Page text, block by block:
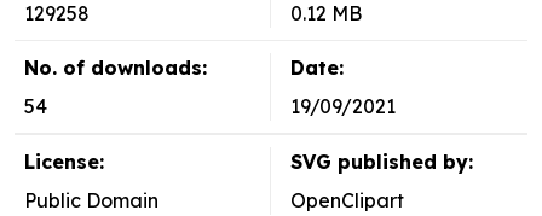
129258
0.12 MB
No. of downloads:
54
Date:
19/09/2021
License:
Public Domain
SVG published by:
OpenClipart